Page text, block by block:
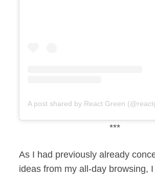
A post shared by React Green
***
As I had previously already
ideas from my all-day browsing,